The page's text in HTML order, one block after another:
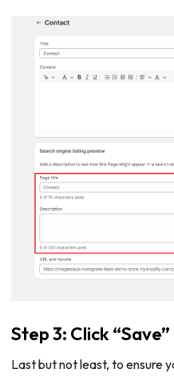
Step 3: Click “Save”
Last but not least, to ensure